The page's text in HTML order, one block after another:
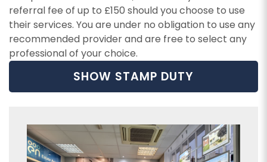
referral fee of up to £150 should you choose to use
their services. You are under no obligation to use any
recommended provider and are free to select any
professional of your choice.
SHOW STAMP DUTY